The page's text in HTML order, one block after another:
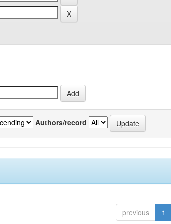
Authors/record
previous 1